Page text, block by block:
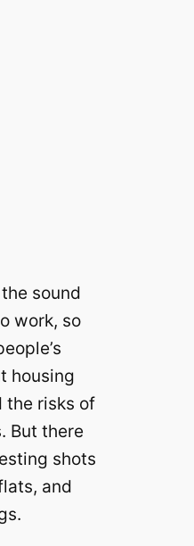
sound
work, so
housing
the risks of
But there
shots
and